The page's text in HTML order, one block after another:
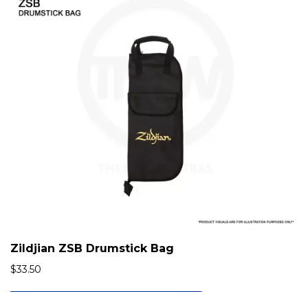
Zildjian ZSB Drumstick Bag
$33.50